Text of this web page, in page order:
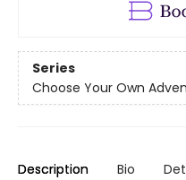
Series
Choose Your Own
Description Bio